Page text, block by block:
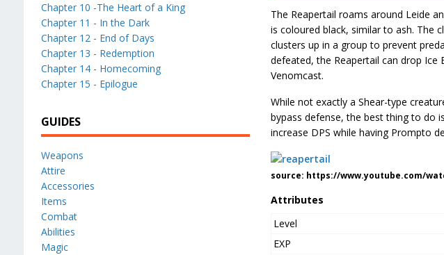
The Reapertail roams around Leide
is coloured black, similar to ash. The
clusters up in a group to prevent
defeated, the Reapertail can drop Ice
Venomcast.
While not exactly a Shear-type
bypass defense, the best thing to do
increase DPS while having Prompto
source: https://www.youtube.com/
Attributes
Level
EXP
Chapter 10 -The Heart of a King
Chapter 11 - In the Dark
Chapter 12 - End of Days
Chapter 13 - Redemption
Chapter 14 - Homecoming
Chapter 15 - Epilogue
GUIDES
Weapons
Attire
Accessories
Items
Combat
Abilities
Magic